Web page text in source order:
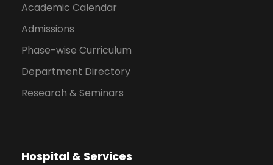
Academic Calendar
Admissions
Phase-wise Curriculum
Department Directory
Research & Seminars
Hospital & Services